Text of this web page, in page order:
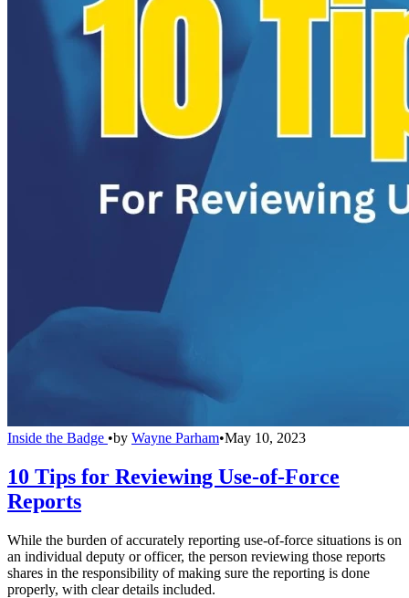
Inside the Badge •by Wayne Parham•May 10, 2023
10 Tips for Reviewing Use-of-Force
Reports
While the burden of accurately reporting use-of-force situations is on
an individual deputy or officer, the person reviewing those reports
shares in the responsibility of making sure the reporting is done
properly, with clear details included.